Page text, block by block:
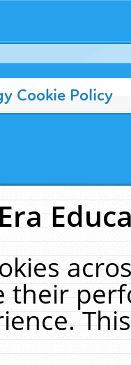
Cookie Policy
their